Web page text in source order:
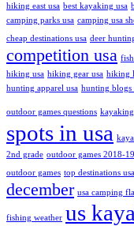
hiking east usa best kayaking usa
camping parks usa camping usa
cheap destinations usa deer
competition usa
hiking usa hiking gear usa hiking
hunting apparel usa hunting blogs
outdoor games questions
spots in usa
2nd grade outdoor games 2018-19
outdoor games top destinations
december usa camping
fishing weather us